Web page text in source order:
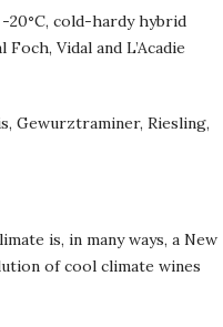
20°C, cold-hardy hybrid
Vidal and L’Acadie
Gewurztraminer, Riesling,
is, in many ways, a New
of cool climate wines